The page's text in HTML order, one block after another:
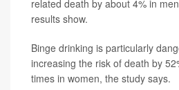
related death by about 4% in
results show.
Binge drinking is particularly
increasing the risk of death by
times in women, the study says.